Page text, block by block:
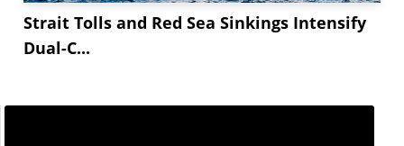
Strait Tolls and Red Sea Sinkings Intensify
Dual-C...